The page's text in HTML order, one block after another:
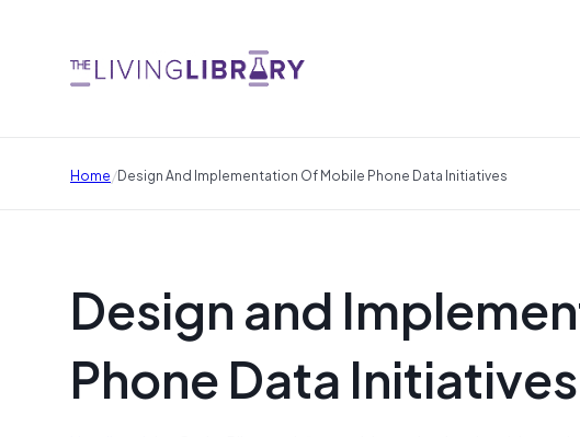
Home/Design And Implementation Of Mobile Phone Data Initiatives
Design and
Phone Data Initiatives